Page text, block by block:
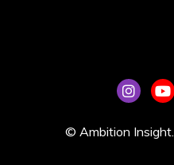
© Ambition